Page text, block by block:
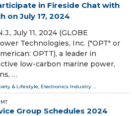
in Fireside Chat with
on July 17, 2024
July 11, 2024 (GLOBE
Technologies, Inc. ("OPT" or
OPTT), a leader in
low-carbon marine power,
…
& Lifestyle, Electronics Industry ...
Group Schedules 2024